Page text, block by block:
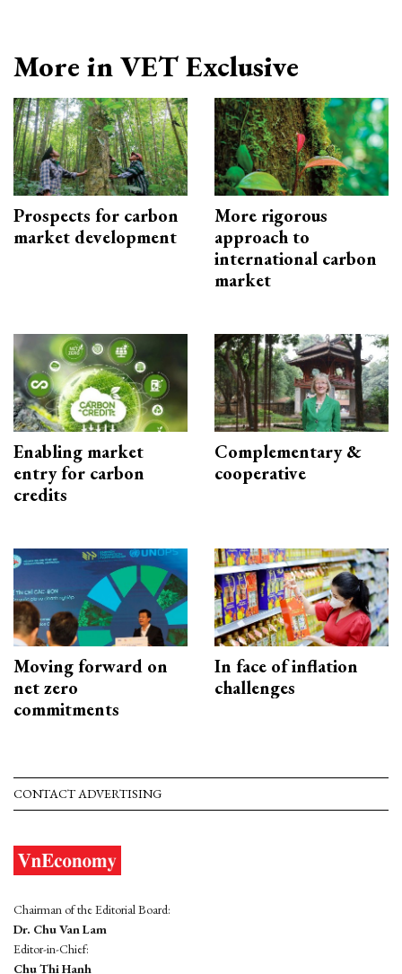
More in VET Exclusive
Prospects for carbon
market development
More rigorous
approach to
international carbon
market
Enabling market
entry for carbon
credits
Complementary &
cooperative
Moving forward on
net zero
commitments
In face of inflation
challenges
CONTACT ADVERTISING
Chairman of the Editorial Board:
Dr. Chu Van Lam
Editor-in-Chief:
Chu Thi Hanh